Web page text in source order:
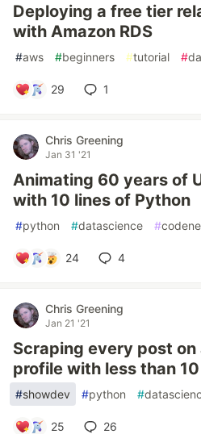
Deploying a free tier
with Amazon RDS
#aws #beginners #tutorial #
29 1
Chris Greening
Jan 31 '21
Animating 60 years of
with 10 lines of Python
#python #datascience #
24 4
Chris Greening
Jan 21 '21
Scraping every post on
profile with less than
#showdev #python #
25 26